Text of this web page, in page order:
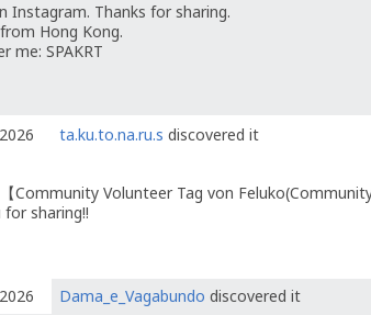
Instagram. Thanks for sharing.
Hong Kong.
me: SPAKRT
ta.ku.to.na.ru.s discovered it
Community Volunteer Tag von
for sharing!!
Dama_e_Vagabundo discovered it